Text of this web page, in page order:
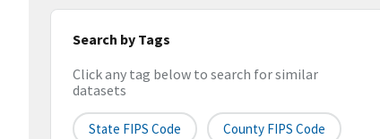
Search by Tags
Click any tag below to search for similar
datasets
State FIPS Code County FIPS Code